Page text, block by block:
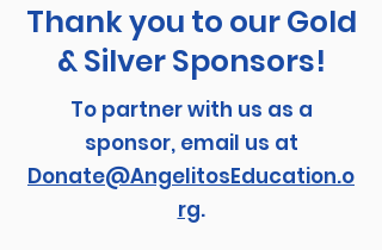
Thank you to our Gold
& Silver Sponsors!
To partner with us as a
sponsor, email us at
Donate@AngelitosEducation.o
rg.